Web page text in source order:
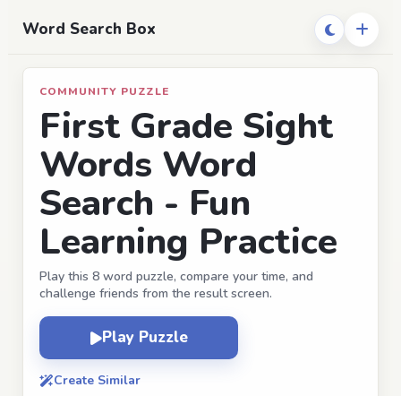
Word Search Box
COMMUNITY PUZZLE
First Grade Sight
Words Word
Search - Fun
Learning Practice
Play this 8 word puzzle, compare your time, and
challenge friends from the result screen.
Play Puzzle
Create Similar